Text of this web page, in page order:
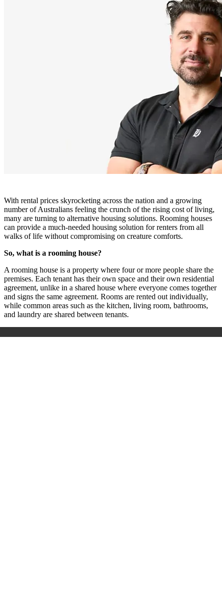
With rental prices skyrocketing across the nation and a growing
number of Australians feeling the crunch of the rising cost of living,
many are turning to alternative housing solutions. Rooming houses
can provide a much-needed housing solution for renters from all
walks of life without compromising on creature comforts.
So, what is a rooming house?
A rooming house is a property where four or more people share the
premises. Each tenant has their own space and their own residential
agreement, unlike in a shared house where everyone comes together
and signs the same agreement. Rooms are rented out individually,
while common areas such as the kitchen, living room, bathrooms,
and laundry are shared between tenants.